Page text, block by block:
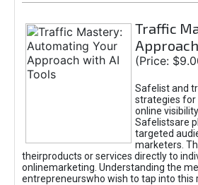
Traffic
(Price:
Safelist and
strategies for
online
Safelistsare
targeted
marketers.
theirproducts or services directly to
onlinemarketing. Understanding the
entrepreneurswho wish to tap into this